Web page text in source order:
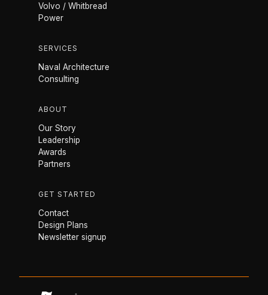
Volvo / Whitbread
Power
SERVICES
Naval Architecture
Consulting
ABOUT
Our Story
Leadership
Awards
Partners
GET STARTED
Contact
Design Plans
Newsletter signup